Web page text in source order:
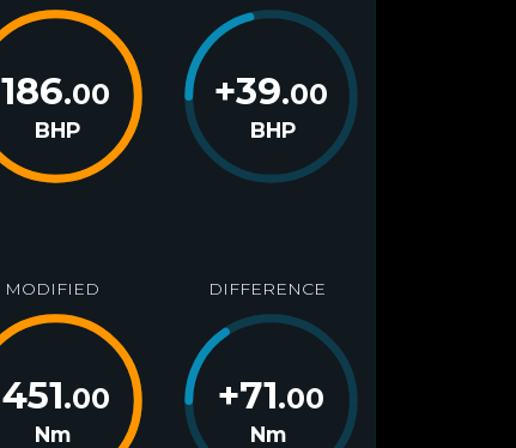
186.00
BHP
+39.00
BHP
MODIFIED
451.00
Nm
DIFFERENCE
+71.00
Nm